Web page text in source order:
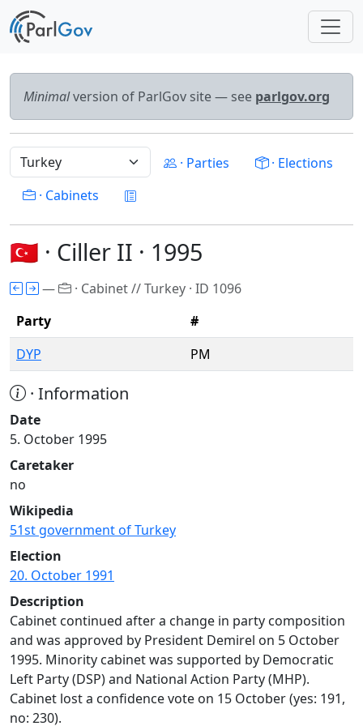
Minimalversion of ParlGov site — see parlgov.org
· Parties
· Elections
· Cabinets
🇹🇷 · Ciller II · 1995
—
· Cabinet // Turkey · ID 1096
Party
#
DYP
PM
· Information
Date
5. October 1995
Caretaker
no
Wikipedia
51st government of Turkey
Election
20. October 1991
Description
Cabinet continued after a change in party composition
and was approved by President Demirel on 5 October
1995. Minority cabinet was supported by Democratic
Left Party (DSP) and National Action Party (MHP).
Cabinet lost a confidence vote on 15 October (yes: 191,
no: 230).